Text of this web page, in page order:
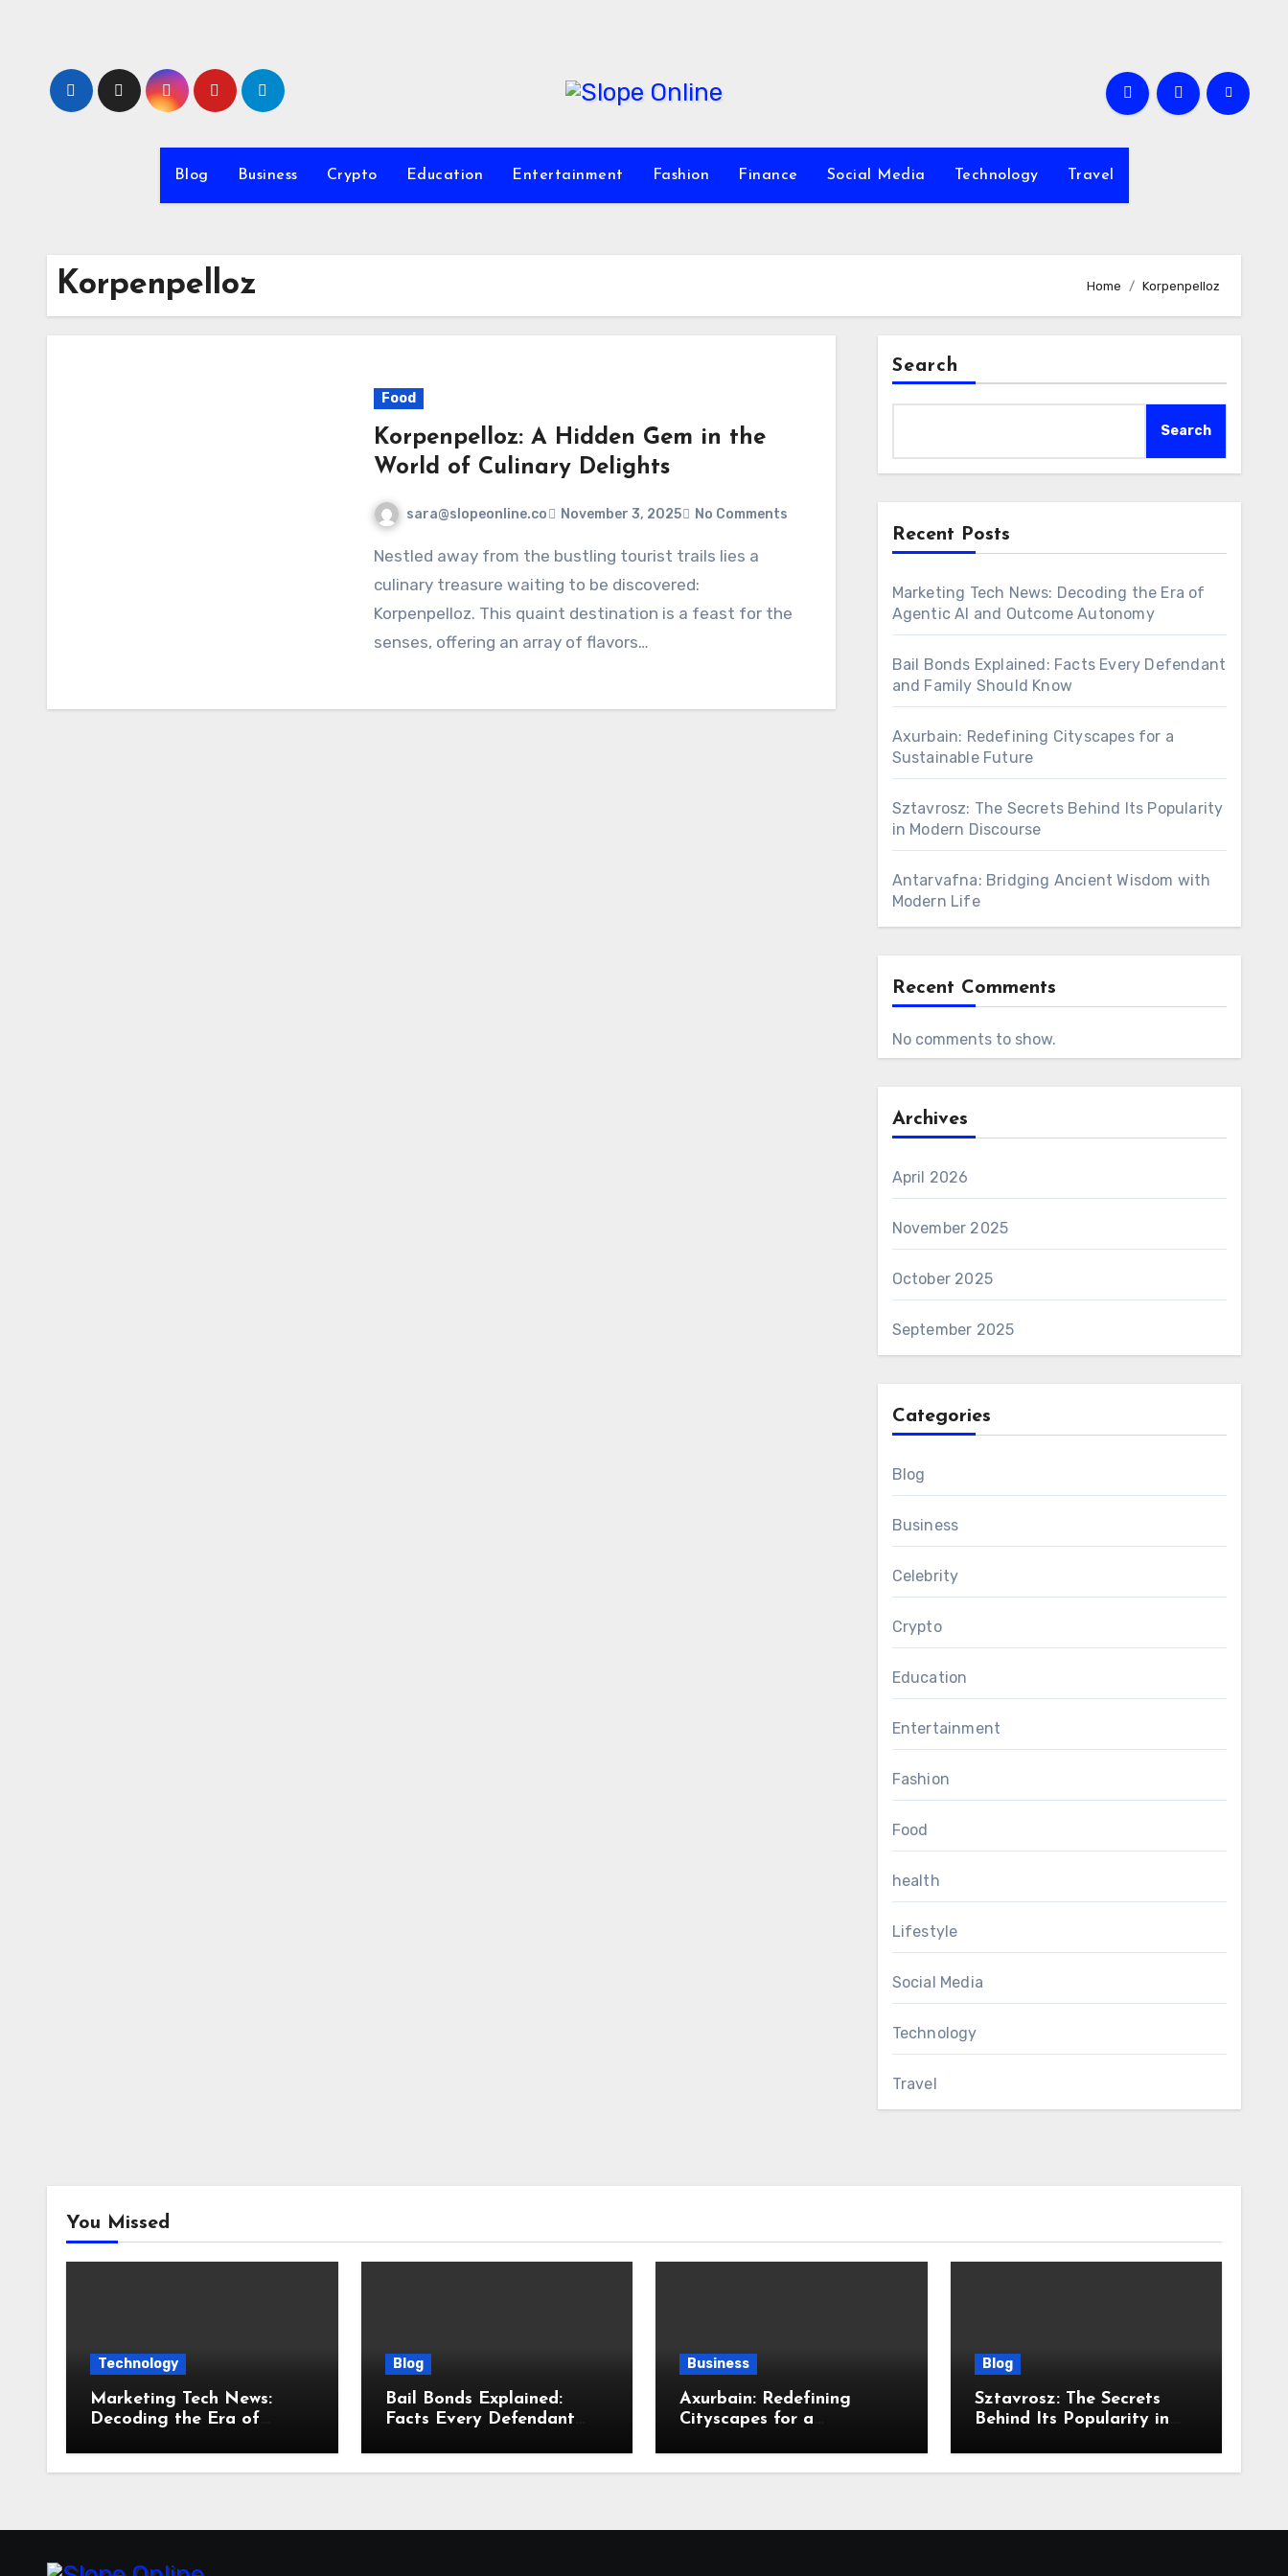
Blog Business Crypto Education Entertainment Fashion Finance Social Media Technology Travel
Korpenpelloz Home Korpenpelloz
Food
Korpenpelloz: A Hidden Gem in the
World of Culinary Delights
sara@slopeonline.co November 3, 2025 No Comments
Nestled away from the bustling tourist trails lies a
culinary treasure waiting to be discovered:
Korpenpelloz. This quaint destination is a feast for the
senses, offering an array of flavors…
Search
Search
Recent Posts
Marketing Tech News: Decoding the Era of
Agentic AI and Outcome Autonomy
Bail Bonds Explained: Facts Every Defendant
and Family Should Know
Axurbain: Redefining Cityscapes for a
Sustainable Future
Sztavrosz: The Secrets Behind Its Popularity
in Modern Discourse
Antarvafna: Bridging Ancient Wisdom with
Modern Life
Recent Comments
No comments to show.
Archives
April 2026
November 2025
October 2025
September 2025
Categories
Blog
Business
Celebrity
Crypto
Education
Entertainment
Fashion
Food
health
Lifestyle
Social Media
Technology
Travel
You Missed
Technology
Marketing Tech News:
Decoding the Era of
Autonomy
Blog
Bail Bonds Explained:
Facts Every Defendant
Business
Axurbain: Redefining
Cityscapes for a
Blog
Sztavrosz: The Secrets
Behind Its Popularity in